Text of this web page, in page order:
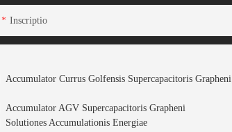
Inscriptio
Accumulator Currus Golfensis Supercapacitoris Grapheni
Accumulator AGV Supercapacitoris Grapheni
Solutiones Accumulationis Energiae